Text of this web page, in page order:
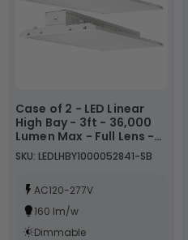
SKU: LEDLHBY1000052841-SB
Case of 2 - LED Linear
High Bay - 3ft - 36,000
Lumen Max - Full Lens -
Wattage Adjustable
175W/200W/225W -
40K/50K/57K - Sensor
Base
AC120-277V
160 lm/w
Dimmable